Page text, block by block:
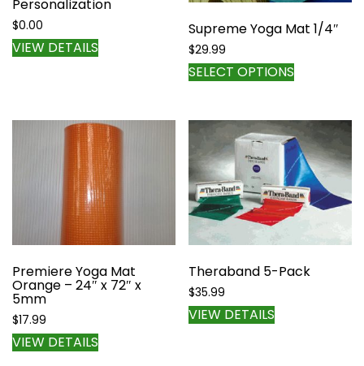
Personalization
$0.00
VIEW DETAILS
Supreme Yoga Mat 1/4″
$29.99
SELECT OPTIONS
multiple
variants.
The
options
may
be
on
the
Premiere Yoga Mat
Orange – 24″ x 72″ x
5mm
$17.99
VIEW DETAILS
Theraband 5-Pack
$35.99
VIEW DETAILS